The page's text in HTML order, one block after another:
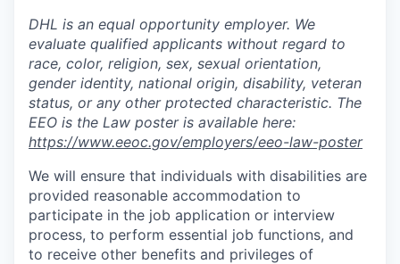
DHL is an equal opportunity employer. We
evaluate qualified applicants without regard to
race, color, religion, sex, sexual orientation,
gender identity, national origin, disability, veteran
status, or any other protected characteristic. The
EEO is the Law poster is available here:
https://www.eeoc.gov/employers/eeo-law-poster
We will ensure that individuals with disabilities are
provided reasonable accommodation to
participate in the job application or interview
process, to perform essential job functions, and
to receive other benefits and privileges of